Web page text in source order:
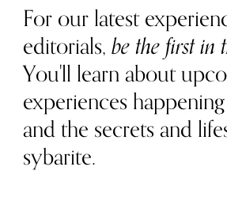
For our latest
editorials,be the first in
You'll learn about
experiences
and the secrets and
sybarite.